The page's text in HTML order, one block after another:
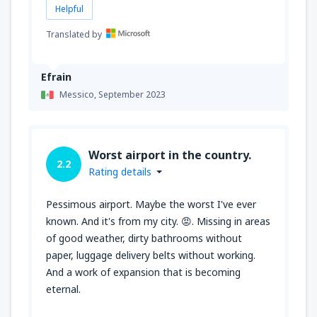
Efrain
Messico, September 2023
Helpful
Translated by
2.2
Worst airport in the country.
Rating details
Pessimous airport. Maybe the worst I've ever
known. And it's from my city. 😡. Missing in areas
of good weather, dirty bathrooms without
paper, luggage delivery belts without working.
And a work of expansion that is becoming
eternal.